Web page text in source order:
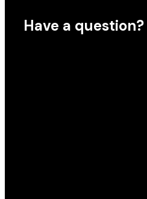
Have a question?